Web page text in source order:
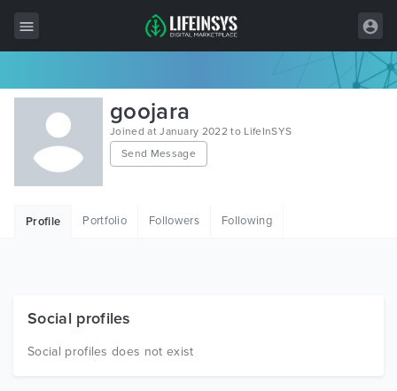
All Items
Wordpress
HTML
Free Items
goojara
Joined at January 2022 to LifeInSYS
Send Message
Profile Portfolio Followers Following
Social profiles
Social profiles does not exist